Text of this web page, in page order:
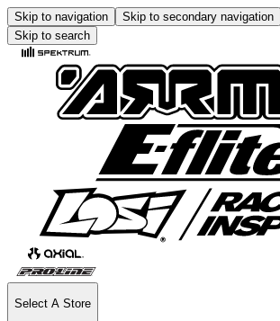
Skip to navigation Skip to secondary navigation
Skip to search
Select A Store